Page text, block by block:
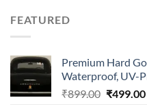
FEATURED
Premium Hard
Waterproof, UV-
₹899.00 Original
₹499.00